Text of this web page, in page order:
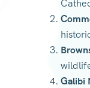
Galibi